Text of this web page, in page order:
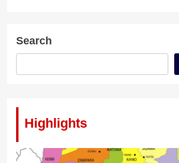
Search
Highlights